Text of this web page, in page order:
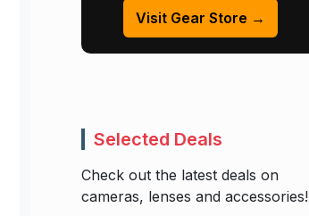
Visit Gear Store →
Selected Deals
Check out the latest deals on
cameras, lenses and accessories!